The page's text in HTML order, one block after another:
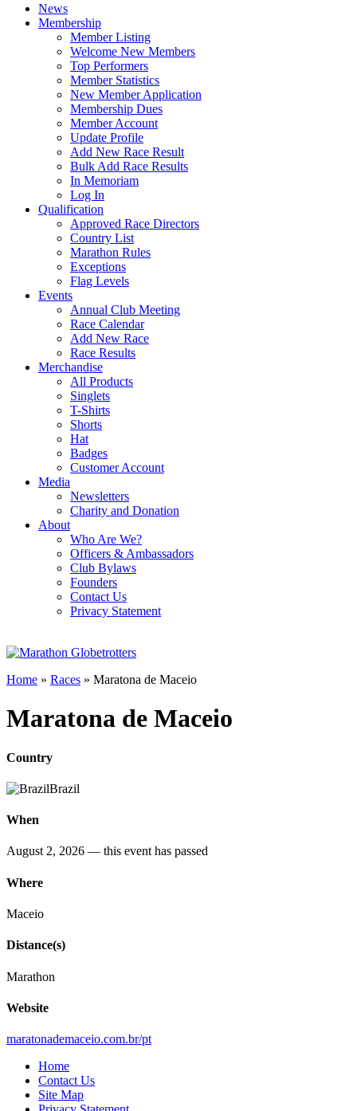
News
Membership
Member Listing
Welcome New Members
Top Performers
Member Statistics
New Member Application
Membership Dues
Member Account
Update Profile
Add New Race Result
Bulk Add Race Results
In Memoriam
Log In
Qualification
Approved Race Directors
Country List
Marathon Rules
Exceptions
Flag Levels
Events
Annual Club Meeting
Race Calendar
Add New Race
Race Results
Merchandise
All Products
Singlets
T-Shirts
Shorts
Hat
Badges
Customer Account
Media
Newsletters
Charity and Donation
About
Who Are We?
Officers & Ambassadors
Club Bylaws
Founders
Contact Us
Privacy Statement
Home » Races » Maratona de Maceio
Maratona de Maceio
Country
Brazil
When
August 2, 2026 — this event has passed
Where
Maceio
Distance(s)
Marathon
Website
maratonademaceio.com.br/pt
Home
Contact Us
Site Map